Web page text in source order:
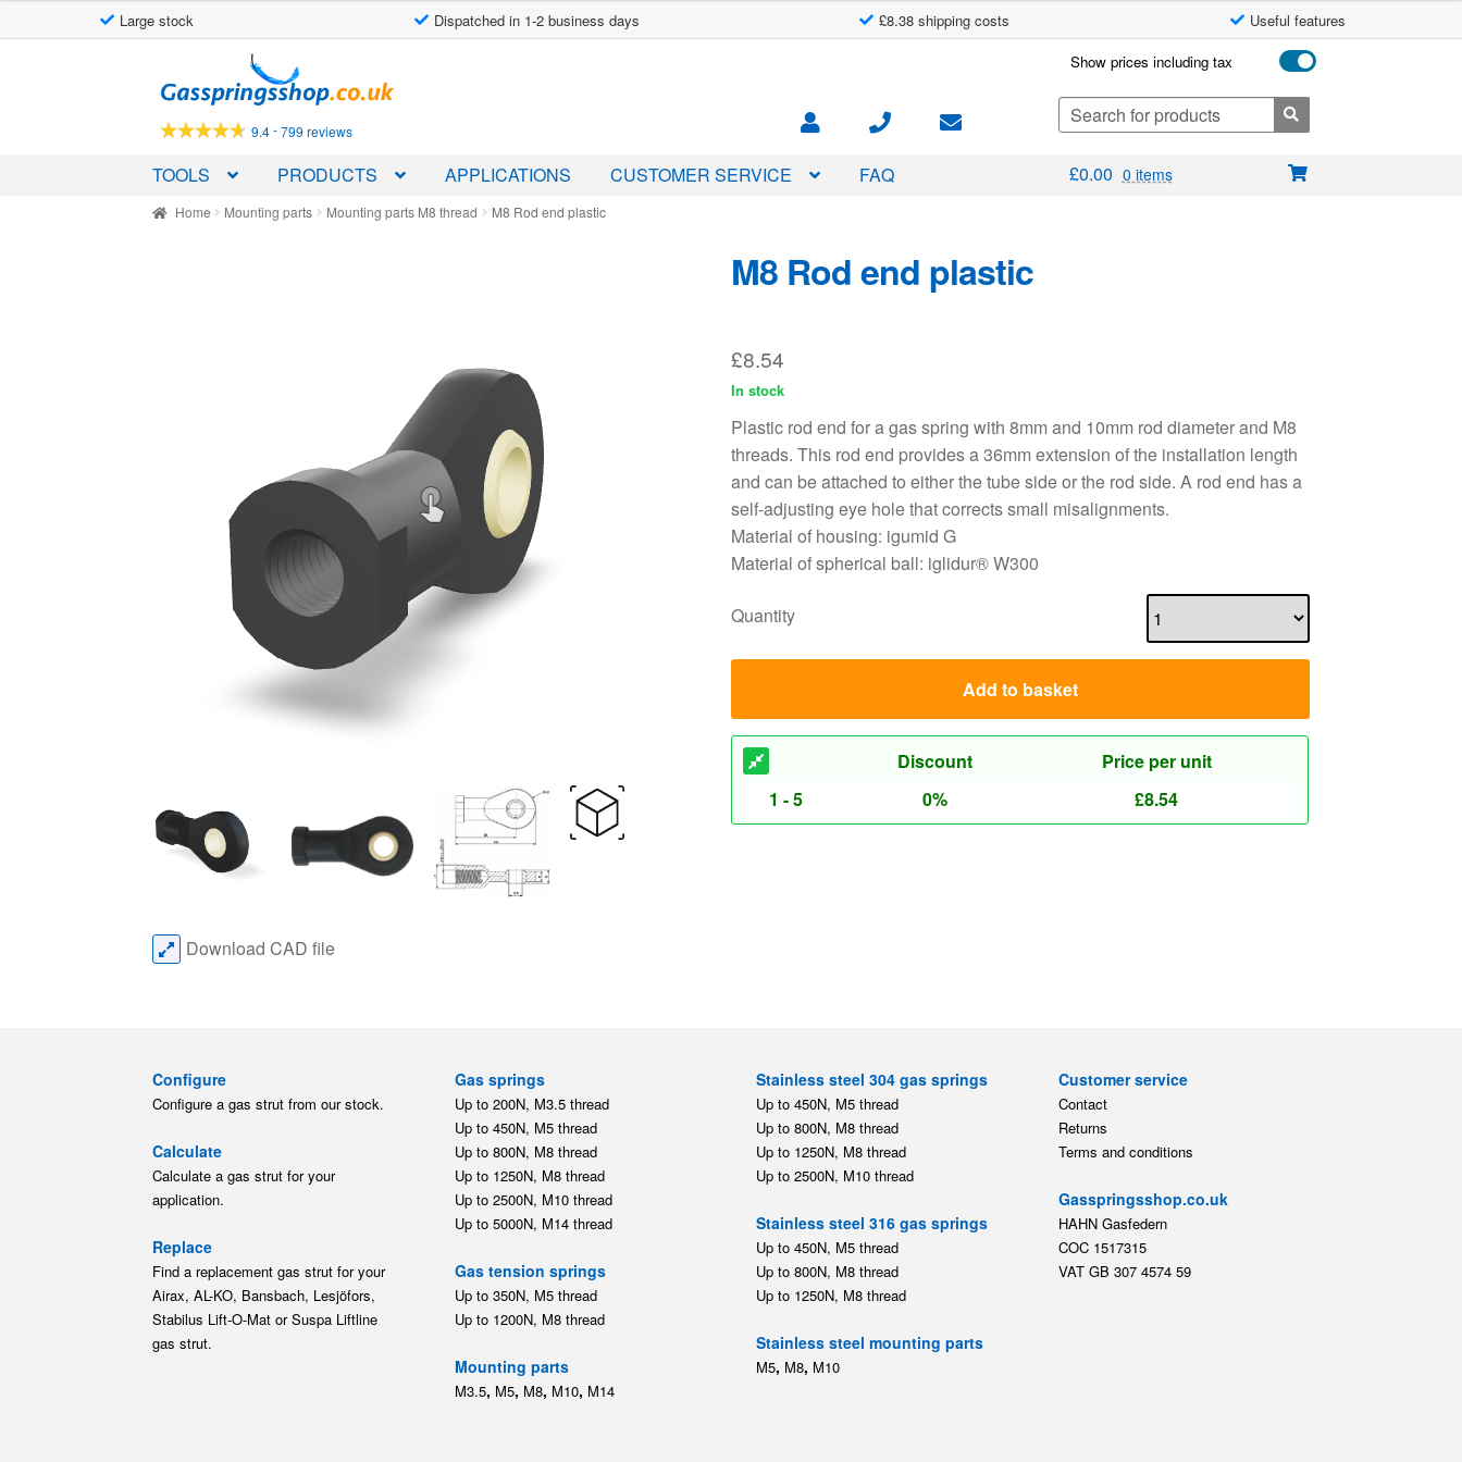
Large stock Dispatched in 1-2 business days £8.38 shipping costs Useful features
to
navigation
to
content
9.4-799 reviews
Show prices including tax
Search
for:
TOOLS PRODUCTS APPLICATIONS CUSTOMER SERVICE FAQ £0.00 0 items
Home Mounting parts Mounting parts M8 thread M8 Rod end plastic
M8 Rod end plastic
£8.54
In stock
Plastic rod end for a gas spring with 8mm and 10mm rod diameter and M8
threads. This rod end provides a 36mm extension of the installation length
and can be attached to either the tube side or the rod side. A rod end has a
self-adjusting eye hole that corrects small misalignments.
Material of housing: igumid G
Material of spherical ball: iglidur® W300
Quantity
Add to basket
Discount
Price per unit
1 - 5
0% £8.54
Download CAD file
Configure
Configure a gas strut from our stock.
Calculate
Calculate a gas strut for your
application.
Replace
Find a replacement gas strut for your
Airax, AL-KO, Bansbach, Lesjöfors,
Stabilus Lift-O-Mat or Suspa Liftline
gas strut.
Gas springs
Up to 200N, M3.5 thread
Up to 450N, M5 thread
Up to 800N, M8 thread
Up to 1250N, M8 thread
Up to 2500N, M10 thread
Up to 5000N, M14 thread
Gas tension springs
Up to 350N, M5 thread
Up to 1200N, M8 thread
Mounting parts
M3.5, M5, M8, M10, M14
Stainless steel 304 gas springs
Up to 450N, M5 thread
Up to 800N, M8 thread
Up to 1250N, M8 thread
Up to 2500N, M10 thread
Stainless steel 316 gas springs
Up to 450N, M5 thread
Up to 800N, M8 thread
Up to 1250N, M8 thread
Stainless steel mounting parts
M5, M8, M10
Customer service
Contact
Returns
Terms and conditions
Gasspringsshop.co.uk
HAHN Gasfedern
COC 1517315
VAT GB 307 4574 59